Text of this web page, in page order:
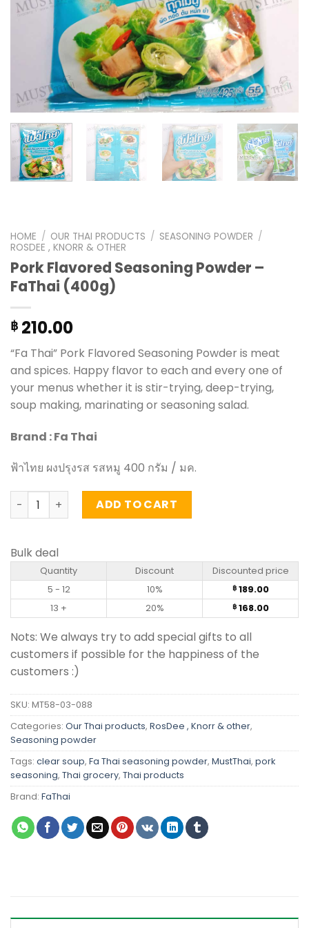
HOME / OUR THAI PRODUCTS / SEASONING POWDER /
ROSDEE , KNORR & OTHER
Pork Flavored Seasoning Powder –
FaThai (400g)
฿ 210.00
“Fa Thai” Pork Flavored Seasoning Powder is meat
and spices. Happy flavor to each and every one of
your menus whether it is stir-trying, deep-trying,
soup making, marinating or seasoning salad.
Brand : Fa Thai
ฟ้าไทย ผงปรุงรส รสหมู 400 กรัม / มค.
Pork Flavored Seasoning Powder - FaThai (400g)
ADD TO CART
Bulk deal
Quantity Discount
Discounted price
5 - 12
10% ฿189.00
13 +
20% ฿168.00
Nots: We always try to add special gifts to all
customers if possible for the happiness of the
customers :)
SKU: MT58-03-088
Categories: Our Thai products, RosDee , Knorr & other,
Seasoning powder
Tags: clear soup, Fa Thai seasoning powder, MustThai, pork
seasoning, Thai grocery, Thai products
Brand: FaThai